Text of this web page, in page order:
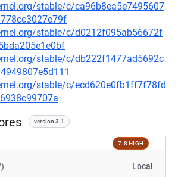
stable/c/ca96b8ea5e7495607
stable/c/d0212f095ab56672f
stable/c/db222f1477ad5692c
stable/c/ecd620e0fb1ff7f78fd
version 3.1
7.8 HIGH
Local